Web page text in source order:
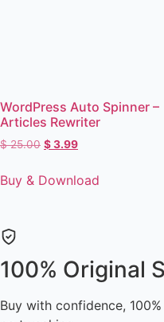
WordPress Auto Spinner –
Articles Rewriter
$25.00 $3.99
Buy & Download
100% Original
Buy with confidence,